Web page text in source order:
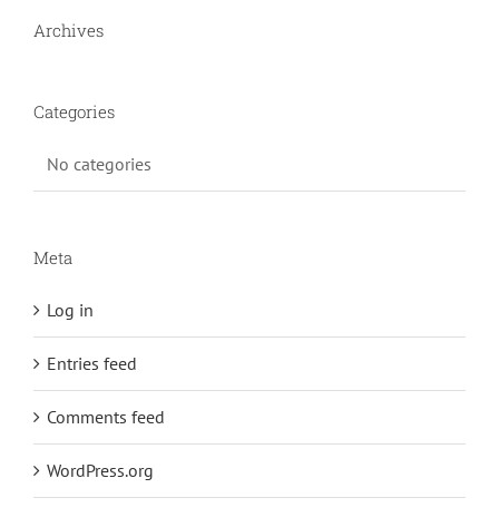
Archives
Categories
No categories
Meta
Log in
Entries feed
Comments feed
WordPress.org